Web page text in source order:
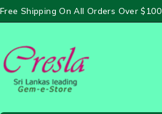
Free Shipping On All Orders Over $100